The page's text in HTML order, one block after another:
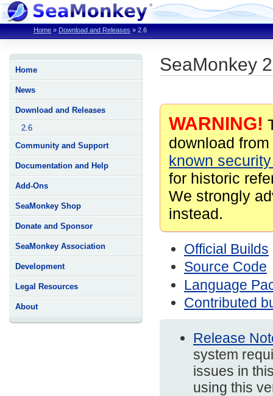
Home » Download and Releases » 2.6
Home
News
Download and Releases
2.6
Community and Support
Documentation and Help
Add-Ons
SeaMonkey Shop
Donate and Sponsor
SeaMonkey Association
Development
Legal Resources
About
SeaMonkey
WARNING!
download
known
for historic
We strongly
instead.
Official Builds
Source Code
Language
Contributed
Release
system
issues in
using this